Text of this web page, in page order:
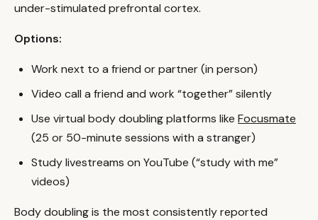
under-stimulated prefrontal cortex.
Options:
Work next to a friend or partner (in person)
Video call a friend and work “together” silently
Use virtual body doubling platforms like Focusmate
(25 or 50-minute sessions with a stranger)
Study livestreams on YouTube (“study with me”
videos)
Body doubling is the most consistently reported